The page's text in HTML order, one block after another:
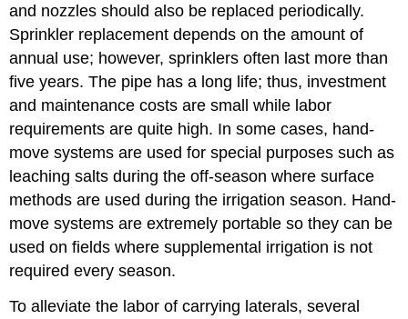
and nozzles should also be replaced periodically.
Sprinkler replacement depends on the amount of
annual use; however, sprinklers often last more than
five years. The pipe has a long life; thus, investment
and maintenance costs are small while labor
requirements are quite high. In some cases, hand-
move systems are used for special purposes such as
leaching salts during the off-season where surface
methods are used during the irrigation season. Hand-
move systems are extremely portable so they can be
used on fields where supplemental irrigation is not
required every season.
To alleviate the labor of carrying laterals, several